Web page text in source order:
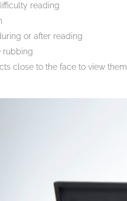
reading
or after reading
rubbing
close to the face to view them